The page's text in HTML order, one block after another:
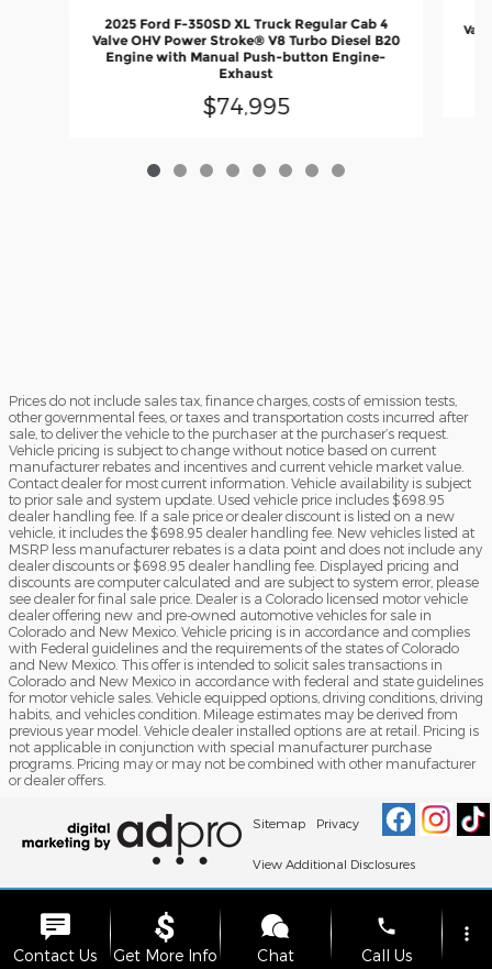
2025 Ford F-350SD XL Truck Regular Cab 4
Valve OHV Power Stroke® V8 Turbo Diesel B20
Engine with Manual Push-button Engine-
Exhaust
$74,995
Prices do not include sales tax, finance charges, costs of emission tests,
other governmental fees, or taxes and transportation costs incurred after
sale, to deliver the vehicle to the purchaser at the purchaser’s request.
Vehicle pricing is subject to change without notice based on current
manufacturer rebates and incentives and current vehicle market value.
Contact dealer for most current information. Vehicle availability is subject
to prior sale and system update. Used vehicle price includes $698.95
dealer handling fee. If a sale price or dealer discount is listed on a new
vehicle, it includes the $698.95 dealer handling fee. New vehicles listed at
MSRP less manufacturer rebates is a data point and does not include any
dealer discounts or $698.95 dealer handling fee. Displayed pricing and
discounts are computer calculated and are subject to system error, please
see dealer for final sale price. Dealer is a Colorado licensed motor vehicle
dealer offering new and pre-owned automotive vehicles for sale in
Colorado and New Mexico. Vehicle pricing is in accordance and complies
with Federal guidelines and the requirements of the states of Colorado
and New Mexico. This offer is intended to solicit sales transactions in
Colorado and New Mexico in accordance with federal and state guidelines
for motor vehicle sales. Vehicle equipped options, driving conditions, driving
habits, and vehicles condition. Mileage estimates may be derived from
previous year model. Vehicle dealer installed options are at retail. Pricing is
not applicable in conjunction with special manufacturer purchase
programs. Pricing may or may not be combined with other manufacturer
or dealer offers.
Sitemap Privacy
View Additional Disclosures
Contact Us Get More Info Chat
phone
Call Us
more_vert